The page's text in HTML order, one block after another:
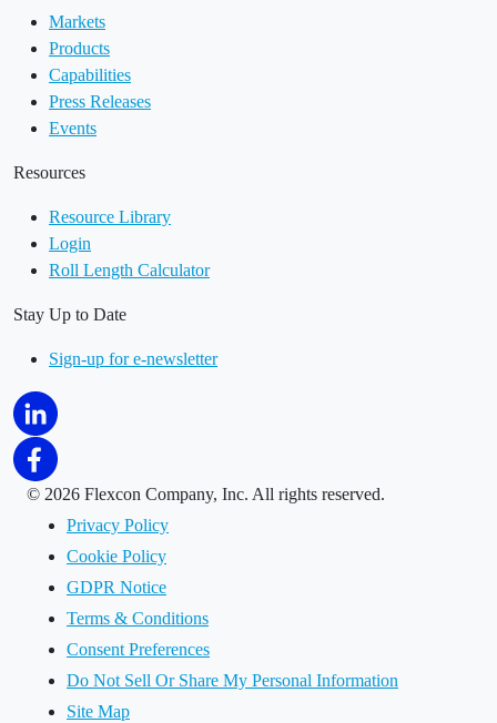
Markets
Products
Capabilities
Press Releases
Events
Resources
Resource Library
Login
Roll Length Calculator
Stay Up to Date
Sign-up for e-newsletter
© 2026 Flexcon Company, Inc. All rights reserved.
Privacy Policy
Cookie Policy
GDPR Notice
Terms & Conditions
Consent Preferences
Do Not Sell Or Share My Personal Information
Site Map